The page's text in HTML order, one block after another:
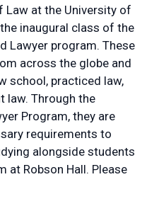
inaugural class of the
Lawyer program. These
across the globe and
school, practiced law,
law. Through the
Program, they are
requirements to
alongside students
at Robson Hall. Please